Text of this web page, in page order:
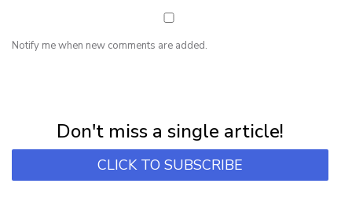
Notify me when new comments are added.
Don't miss a single article!
CLICK TO SUBSCRIBE